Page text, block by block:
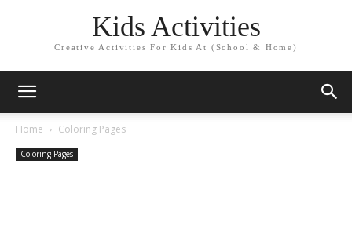
Kids Activities
Creative Activities For Kids At (School & Home)
Home Coloring Pages
Coloring Pages